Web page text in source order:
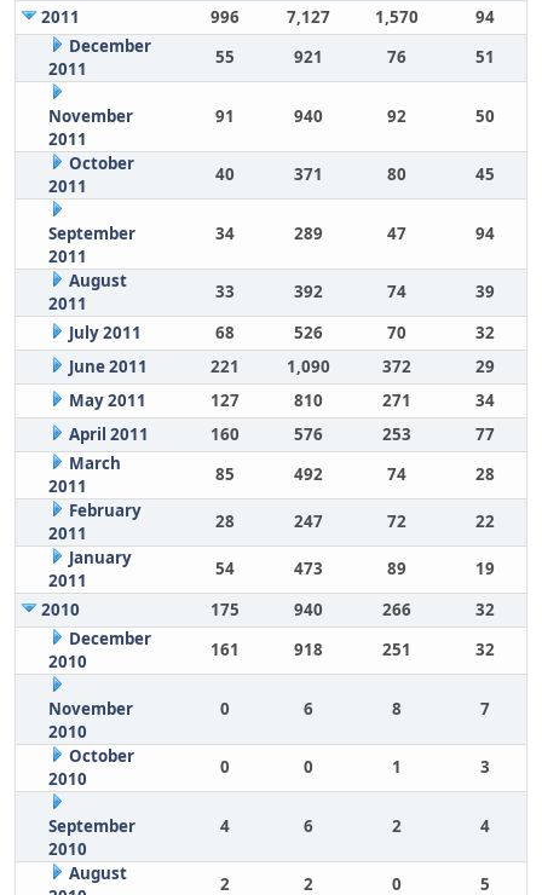
2011
996 7,127 1,570
94
December
2011
55 921 76 51
November
2011
91 940 92 50
October
2011
40 371 80 45
September
2011
34 289 47 94
August
2011
33 392 74
39
July 2011
68 526 70
32
June 2011
221 1,090 372
29
May 2011
127 810 271
34
April 2011
160 576 253
77
March
2011
85 492 74
28
February
2011
28 247 72
22
January
2011
54 473 89
19
2010
175 940 266
32
December
2010
161 918 251 32
November
2010
0 6 8 7
October
2010
0 0 1 3
September
2010
4 6 2 4
August
2 2 0 5